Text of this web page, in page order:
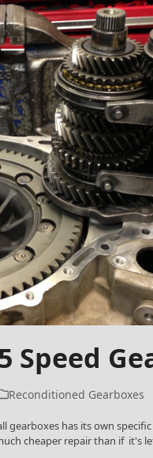
Speed
Reconditioned Gearboxes
gearboxes has its own
cheaper repair than if it's